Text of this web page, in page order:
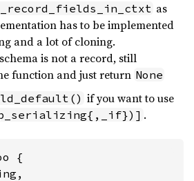
as
has to be implemented
and a lot of cloning.
is not a record, still
function and just return None
if you want to use
.
{